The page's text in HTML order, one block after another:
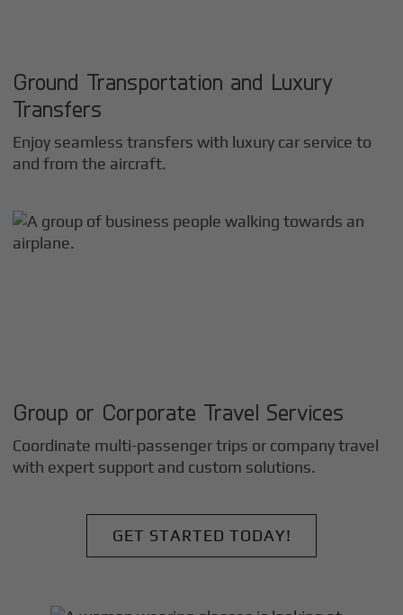
Ground Transportation and Luxury
Transfers
Enjoy seamless transfers with luxury car service to
and from the aircraft.
Group or Corporate Travel Services
Coordinate multi-passenger trips or company travel
with expert support and custom solutions.
GET STARTED TODAY!